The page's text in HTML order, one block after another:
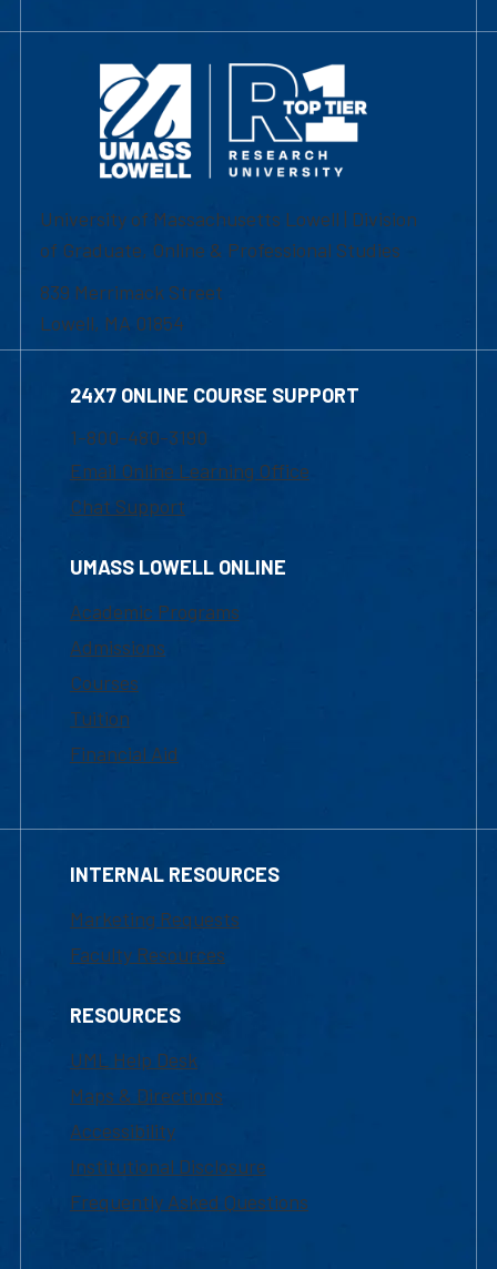
University of Massachusetts Lowell | Division
of Graduate, Online & Professional Studies
839 Merrimack Street
Lowell, MA 01854
24X7 ONLINE COURSE SUPPORT
1-800-480-3190
Email Online Learning Office
Chat Support
UMASS LOWELL ONLINE
Academic Programs
Admissions
Courses
Tuition
Financial Aid
INTERNAL RESOURCES
Marketing Requests
Faculty Resources
RESOURCES
UML Help Desk
Maps & Directions
Accessibility
Institutional Disclosure
Frequently Asked Questions